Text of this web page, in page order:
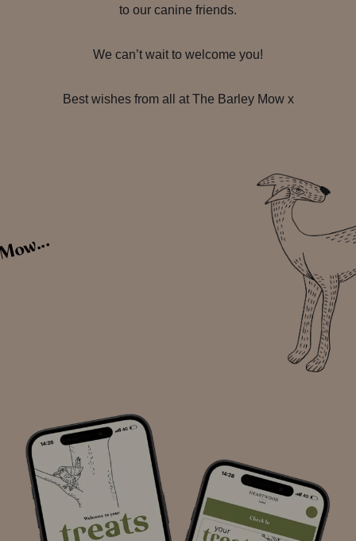
to our canine friends.
We can’t wait to welcome you!
Best wishes from all at The Barley Mow x